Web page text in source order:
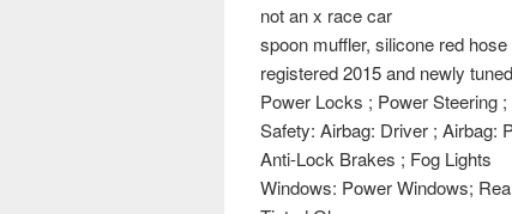
not an x race car
spoon muffler, silicone red
registered 2015 and newly tuned
Power Locks ; Power Steering
Safety: Airbag: Driver ; Airbag:
Anti-Lock Brakes ; Fog Lights
Windows: Power Windows;